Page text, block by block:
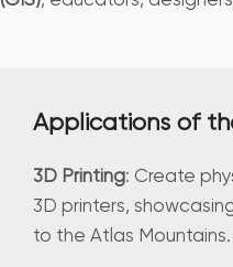
Applications of
3D Printing: Create
3D printers,
to the Atlas Mountains.